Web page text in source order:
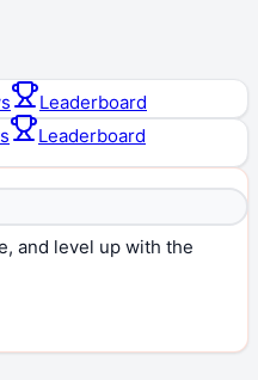
Leaderboard
Leaderboard
and level up with the